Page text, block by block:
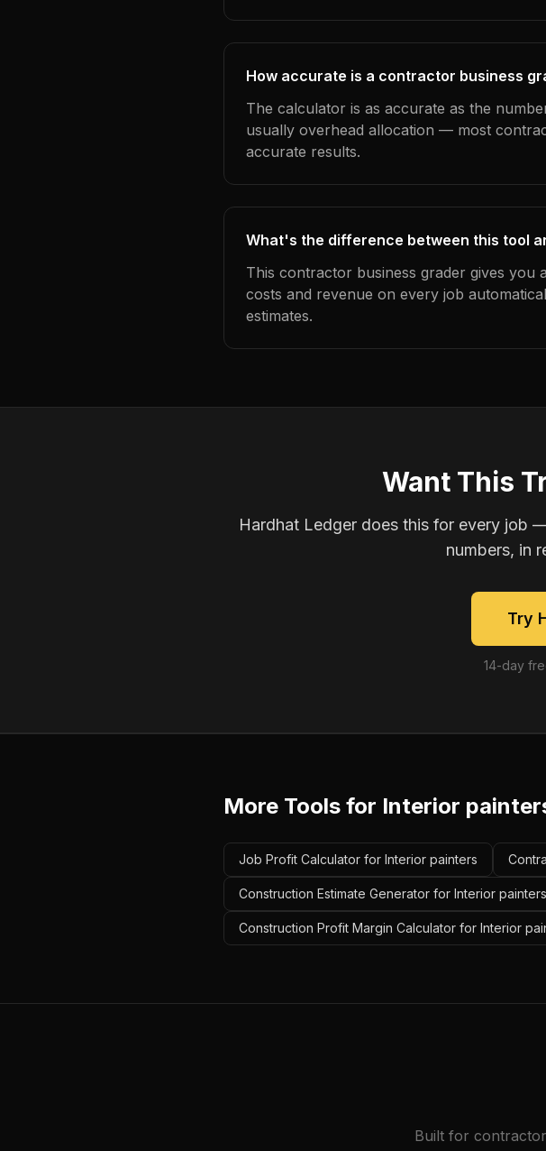
How accurate is a contractor business
The calculator is as accurate as the
usually overhead allocation — most
accurate results.
What's the difference between this tool
This contractor business grader gives you
costs and revenue on every job
estimates.
Want This
Hardhat Ledger does this for every job
numbers, in
Try
14-day
More Tools for Interior
Job Profit Calculator for Interior painters
Construction Estimate Generator for Interior painters
Construction Profit Margin Calculator for Interior
Built for